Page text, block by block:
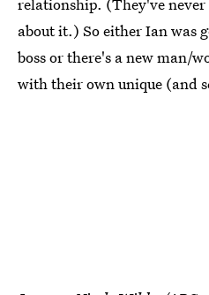
about it.) So either Ian was
boss or there's a new man/
with their own unique (and